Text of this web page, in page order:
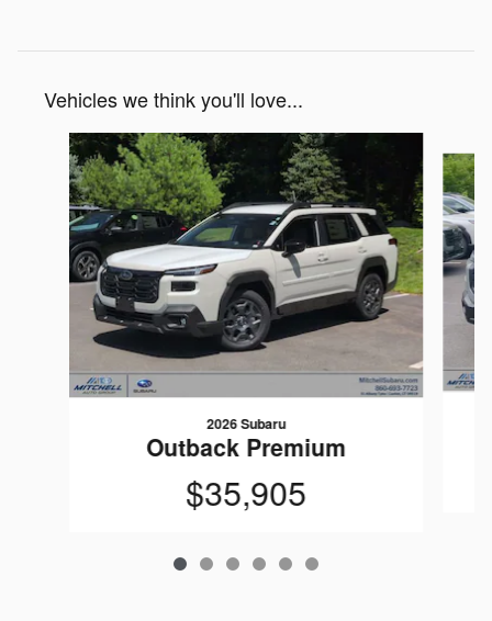
Vehicles we think you'll love...
Slide 1 of 6
2026 Subaru
Outback Premium
$35,905